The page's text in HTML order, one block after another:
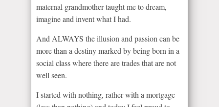
maternal grandmother taught me to dream,
imagine and invent what I had.
And ALWAYS the illusion and passion can be
more than a destiny marked by being born in a
social class where there are trades that are not
well seen.
I started with nothing, rather with a mortgage